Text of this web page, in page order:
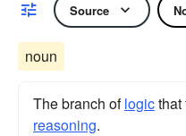
Source
noun
The branch oflogicthat
reasoning.